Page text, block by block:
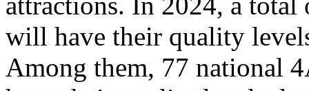
will have their quality
Among them, 77 national